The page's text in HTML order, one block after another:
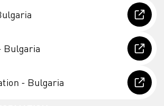
Bulgaria
- Bulgaria